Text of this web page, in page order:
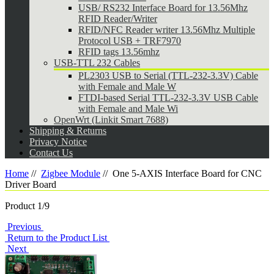
USB/ RS232 Interface Board for 13.56Mhz
RFID Reader/Writer
RFID/NFC Reader writer 13.56Mhz Multiple
Protocol USB + TRF7970
RFID tags 13.56mhz
USB-TTL 232 Cables
PL2303 USB to Serial (TTL-232-3.3V) Cable
with Female and Male W
FTDI-based Serial TTL-232-3.3V USB Cable
with Female and Male Wi
OpenWrt (Linkit Smart 7688)
Shipping & Returns
Privacy Notice
Contact Us
Home // Zigbee Module //One 5-AXIS Interface Board for CNC
Driver Board
Product 1/9
Previous
Return to the Product List
Next